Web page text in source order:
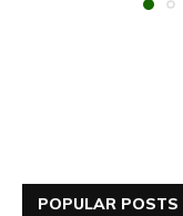
POPULAR POSTS